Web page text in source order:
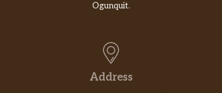
2 of our Grilled Biscuits with A full portion of
City Ham split between them
2 COUNTRY HAM BISCUITS
Ogunquit.
Address